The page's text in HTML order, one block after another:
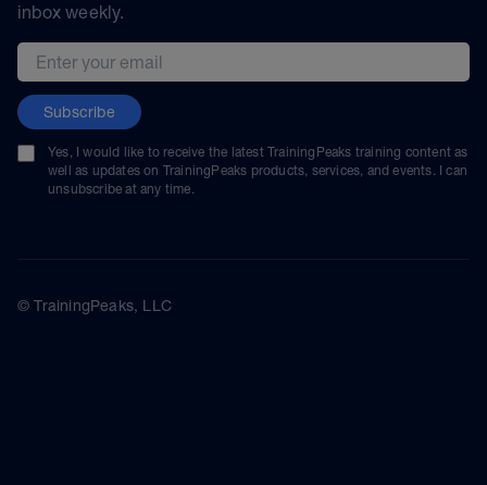
inbox weekly.
Email address
Subscribe
Yes, I would like to receive the latest TrainingPeaks training content as
well as updates on TrainingPeaks products, services, and events. I can
unsubscribe at any time.
© TrainingPeaks, LLC